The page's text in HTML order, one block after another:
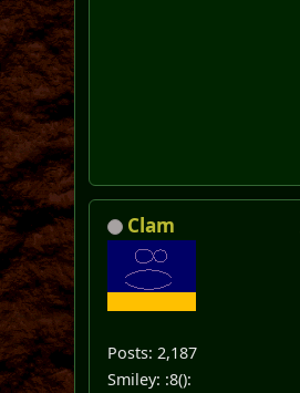
Clam
Posts: 2,187
Smiley: :8():